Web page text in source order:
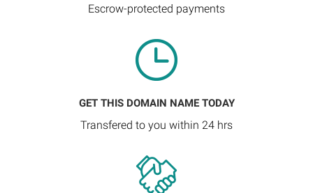
Escrow-protected payments
GET THIS DOMAIN NAME TODAY
Transfered to you within 24 hrs